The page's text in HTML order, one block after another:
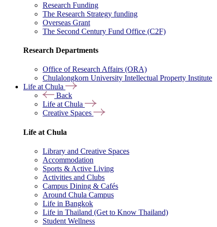
Research Funding
The Research Strategy funding
Overseas Grant
The Second Century Fund Office (C2F)
Research Departments
Office of Research Affairs (ORA)
Chulalongkorn University Intellectual Property Institute
Life at Chula
Back
Life at Chula
Creative Spaces
Life at Chula
Library and Creative Spaces
Accommodation
Sports & Active Living
Activities and Clubs
Campus Dining & Cafés
Around Chula Campus
Life in Bangkok
Life in Thailand (Get to Know Thailand)
Student Wellness